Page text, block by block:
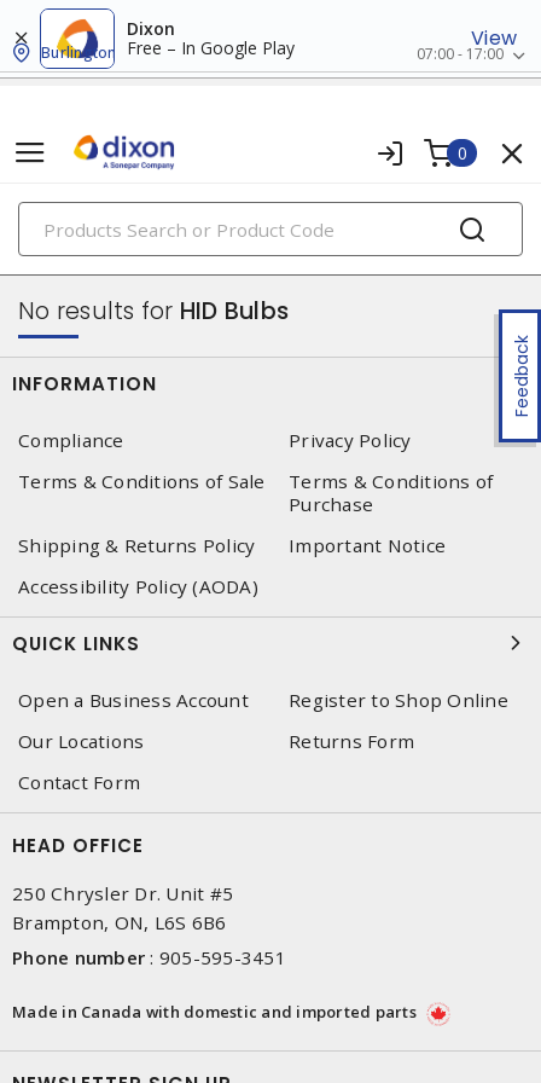
Dixon
Free – In Google Play
View
Burlington 07:00 - 17:00
0
PRODUCTS
lamps
Feedback
No results for HID Bulbs
INFORMATION
Compliance
Privacy Policy
Terms & Conditions of Sale
Terms & Conditions of
Purchase
Shipping & Returns Policy
Important Notice
Accessibility Policy (AODA)
QUICK LINKS
Open a Business Account
Register to Shop Online
Our Locations
Returns Form
Contact Form
HEAD OFFICE
250 Chrysler Dr. Unit #5
Brampton, ON, L6S 6B6
Phone number : 905-595-3451
Made in Canada with domestic and imported parts